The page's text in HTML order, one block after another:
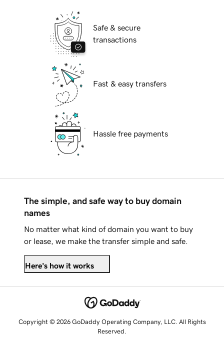
Safe & secure
transactions
Fast & easy transfers
Hassle free payments
The simple, and safe way to buy domain
names
No matter what kind of domain you want to buy
or lease, we make the transfer simple and safe.
Here's how it works
Copyright © 2026 GoDaddy Operating Company, LLC. All Rights
Reserved.